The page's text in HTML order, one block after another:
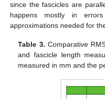
since the fascicles are
happens mostly in
approximations needed for
Table 3. Comparative
and fascicle length
measured in mm and the